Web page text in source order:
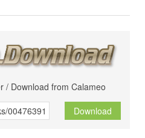
/ Download from Calameo
Download